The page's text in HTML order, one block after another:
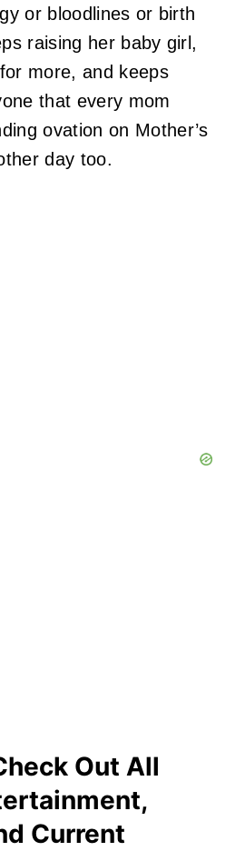
or bloodlines or birth
raising her baby girl,
more, and keeps
that every mom
ovation on Mother’s
day too.
Out All
Current